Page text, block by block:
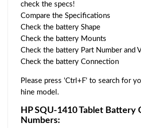
check the specs!
Compare the Specifications
Check the battery Shape
Check the battery Mounts
Check the battery Part Number and
Check the battery Connection
Please press 'Ctrl+F' to search for
hine model.
HP SQU-1410 Tablet Battery
Numbers: